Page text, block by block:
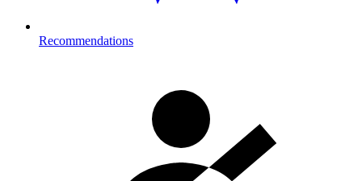
Recommendations